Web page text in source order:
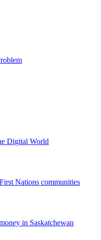
Digital World
Nations communities
in Saskatchewan